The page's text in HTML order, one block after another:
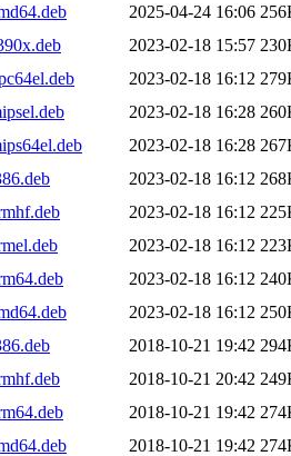
2025-04-24 16:06
2023-02-18 15:57
2023-02-18 16:12
2023-02-18 16:28
2023-02-18 16:28
2023-02-18 16:12
2023-02-18 16:12
2023-02-18 16:12
2023-02-18 16:12
2023-02-18 16:12
2018-10-21 19:42
2018-10-21 20:42
2018-10-21 19:42
2018-10-21 19:42